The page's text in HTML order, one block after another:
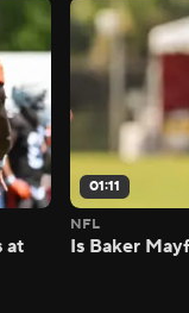
at
01:11
NFL
Is Baker